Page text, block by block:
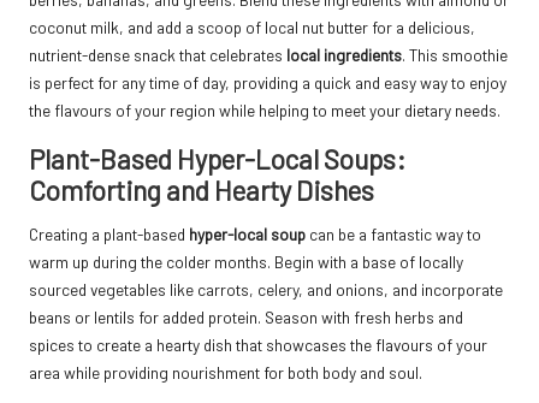
coconut milk, and add a scoop of local nut butter for a delicious,
nutrient-dense snack that celebrates local ingredients. This smoothie
is perfect for any time of day, providing a quick and easy way to enjoy
the flavours of your region while helping to meet your dietary needs.
Plant-Based Hyper-Local Soups:
Comforting and Hearty Dishes
Creating a plant-based hyper-local soup can be a fantastic way to
warm up during the colder months. Begin with a base of locally
sourced vegetables like carrots, celery, and onions, and incorporate
beans or lentils for added protein. Season with fresh herbs and
spices to create a hearty dish that showcases the flavours of your
area while providing nourishment for both body and soul.